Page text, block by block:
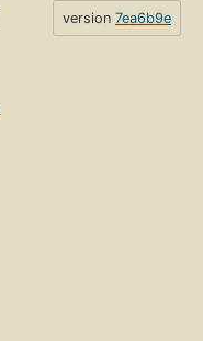
version 7ea6b9e